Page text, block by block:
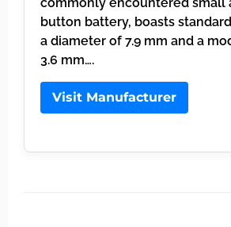
button battery, boasts
a diameter of 7.9 mm and a
3.6 mm….
Visit Manufacturer